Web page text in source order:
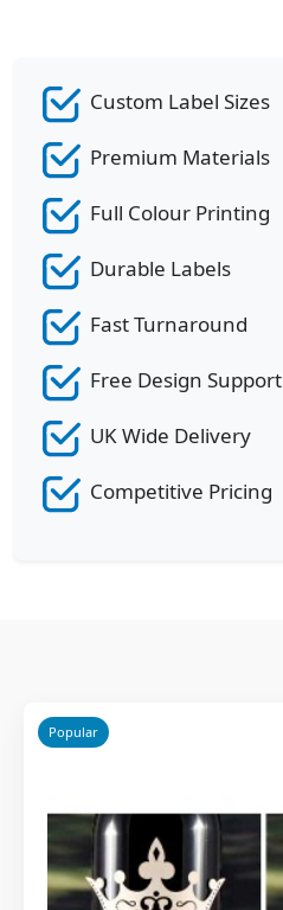
Custom Label Sizes
Premium Materials
Full Colour Printing
Durable Labels
Fast Turnaround
Free Design Support
UK Wide Delivery
Competitive Pricing
Popular